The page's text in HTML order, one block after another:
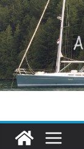
Skip
to
content